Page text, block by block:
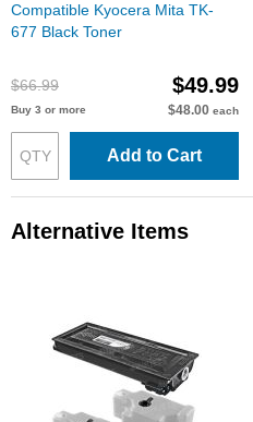
Compatible Kyocera Mita TK-
677 Black Toner
$66.99 $49.99
Buy 3 or more $48.00 each
Add to Cart
Alternative Items